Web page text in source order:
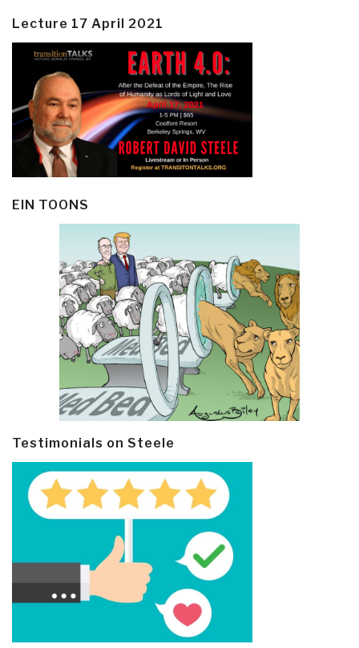
Lecture 17 April 2021
EIN TOONS
Testimonials on Steele